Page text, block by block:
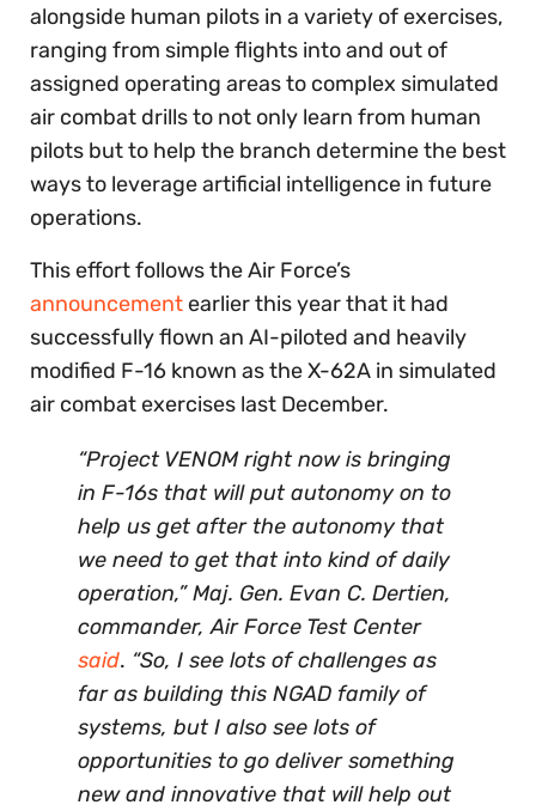
alongside human pilots in a variety of exercises,
ranging from simple flights into and out of
assigned operating areas to complex simulated
air combat drills to not only learn from human
pilots but to help the branch determine the best
ways to leverage artificial intelligence in future
operations.
This effort follows the Air Force’s
announcement earlier this year that it had
successfully flown an AI-piloted and heavily
modified F-16 known as the X-62A in simulated
air combat exercises last December.
“Project VENOM right now is bringing
in F-16s that will put autonomy on to
help us get after the autonomy that
we need to get that into kind of daily
operation,” Maj. Gen. Evan C. Dertien,
commander, Air Force Test Center
said. “So, I see lots of challenges as
far as building this NGAD family of
systems, but I also see lots of
opportunities to go deliver something
new and innovative that will help out